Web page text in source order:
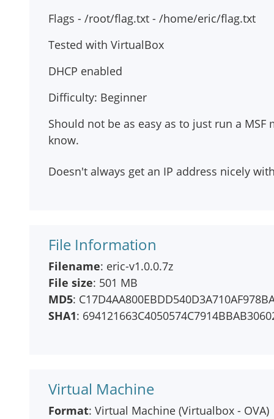
Flags - /root/flag.txt - /home/eric/flag.txt
Tested with VirtualBox
DHCP enabled
Difficulty: Beginner
Should not be as easy as to just run a
know.
Doesn't always get an IP address nicely
File Information
Filename: eric-v1.0.0.7z
File size: 501 MB
MD5:
SHA1:
Virtual Machine
Format: Virtual Machine (Virtualbox - OVA)